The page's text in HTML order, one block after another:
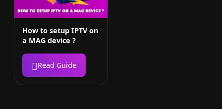
How to setup IPTV on
a MAG device ?
Read Guide